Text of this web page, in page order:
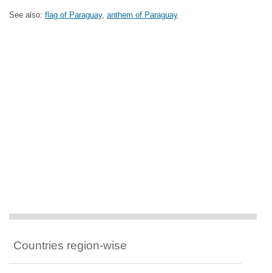
See also: flag of Paraguay, anthem of Paraguay
Countries region-wise